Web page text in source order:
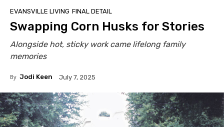
EVANSVILLE LIVING FINAL DETAIL
Swapping Corn Husks for Stories
Alongside hot, sticky work came lifelong family
memories
By Jodi Keen July 7, 2025